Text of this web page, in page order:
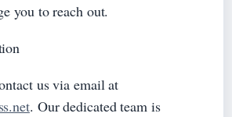
you to reach out.
us via email at
. Our dedicated team is